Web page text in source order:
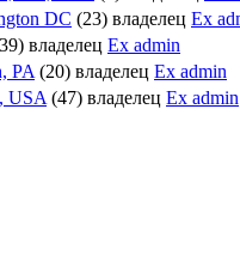
DC (23) владелец Ex
владелец Ex admin
PA (20) владелец Ex admin
USA (47) владелец Ex admin